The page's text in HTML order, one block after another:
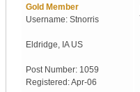
Gold Member
Username: Stnorris
Eldridge IA US
Post Number: 1059
Registered:Apr-06